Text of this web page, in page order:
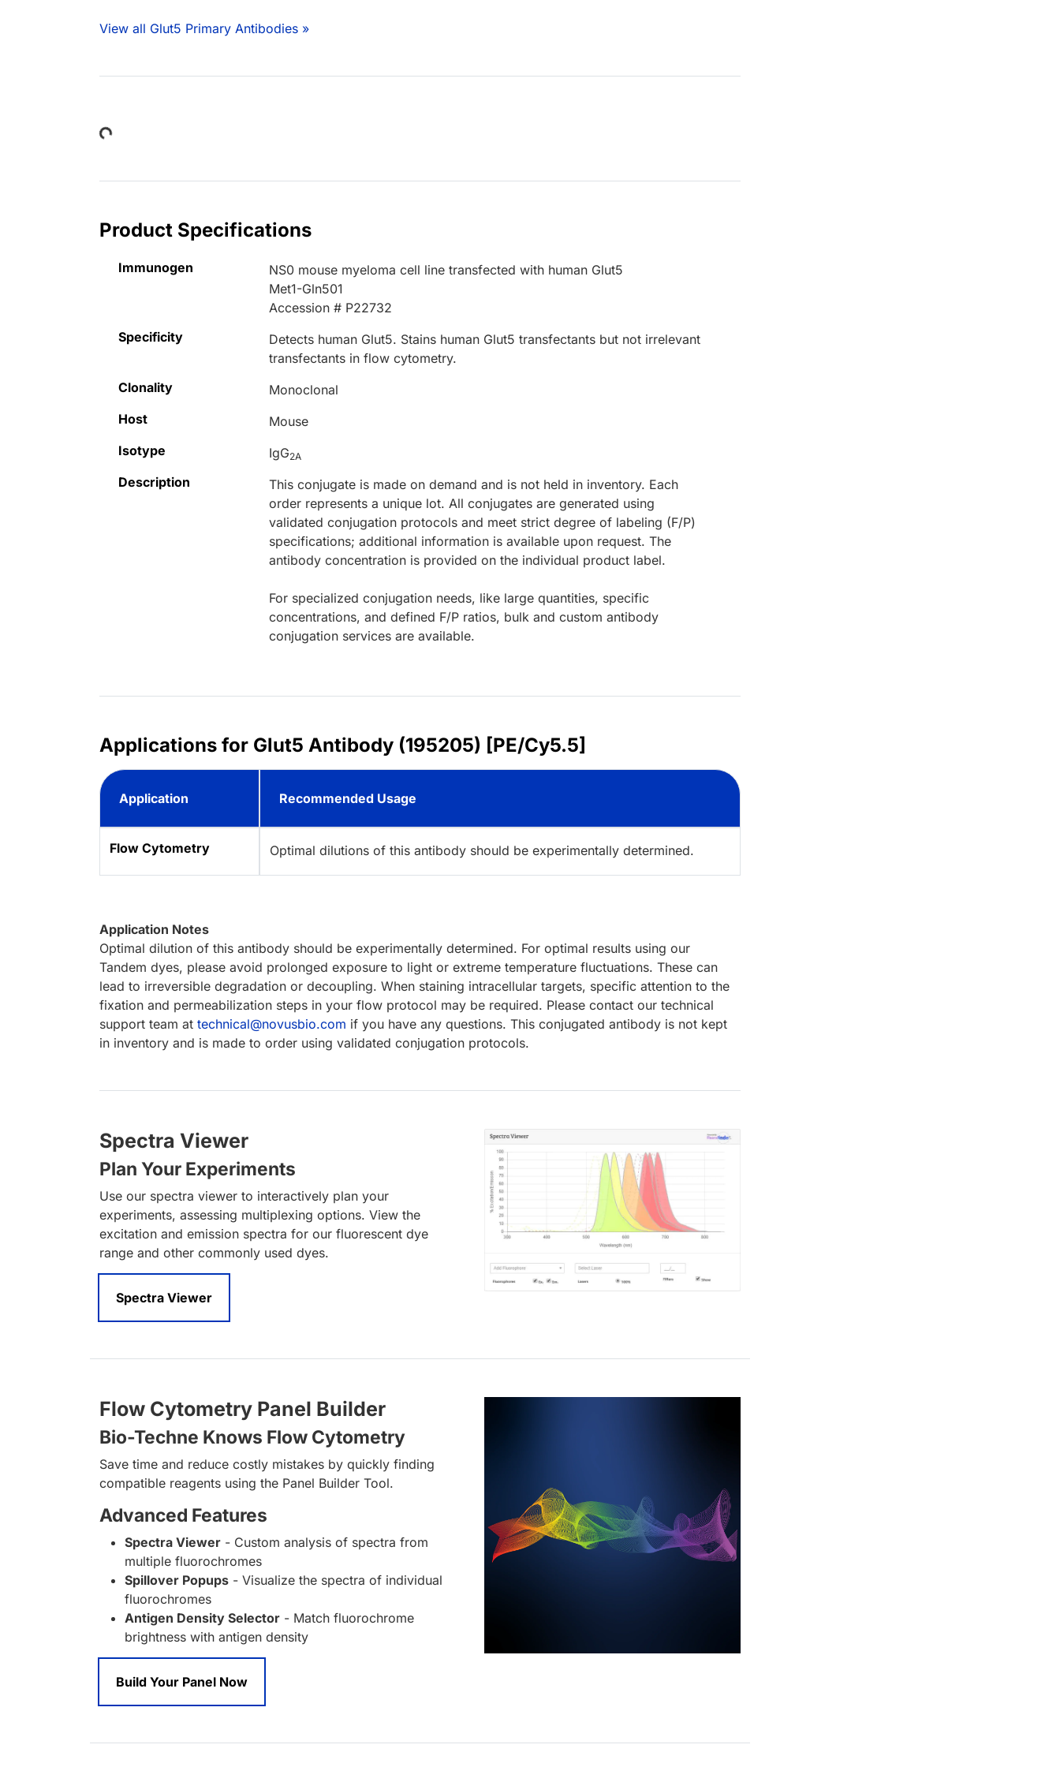
View all Glut5 Primary Antibodies »
Loading...
Product Specifications
Immunogen
NS0 mouse myeloma cell line transfected with human Glut5
Met1-Gln501
Accession # P22732
Specificity
Detects human Glut5. Stains human Glut5 transfectants but not irrelevant
transfectants in flow cytometry.
Clonality
Monoclonal
Host
Mouse
Isotype
IgG2A
Description
This conjugate is made on demand and is not held in inventory. Each
order represents a unique lot. All conjugates are generated using
validated conjugation protocols and meet strict degree of labeling (F/P)
specifications; additional information is available upon request. The
antibody concentration is provided on the individual product label.
For specialized conjugation needs, like large quantities, specific
concentrations, and defined F/P ratios, bulk and custom antibody
conjugation services are available.
Applications for Glut5 Antibody (195205) [PE/Cy5.5]
Application Recommended Usage
Flow Cytometry Optimal dilutions of this antibody should be experimentally determined.
Application Notes
Optimal dilution of this antibody should be experimentally determined. For optimal results using our
Tandem dyes, please avoid prolonged exposure to light or extreme temperature fluctuations. These can
lead to irreversible degradation or decoupling. When staining intracellular targets, specific attention to the
fixation and permeabilization steps in your flow protocol may be required. Please contact our technical
support team at technical@novusbio.com if you have any questions. This conjugated antibody is not kept
in inventory and is made to order using validated conjugation protocols.
Spectra Viewer
Plan Your Experiments
Use our spectra viewer to interactively plan your
experiments, assessing multiplexing options. View the
excitation and emission spectra for our fluorescent dye
range and other commonly used dyes.
Spectra Viewer
Flow Cytometry Panel Builder
Bio-Techne Knows Flow Cytometry
Save time and reduce costly mistakes by quickly finding
compatible reagents using the Panel Builder Tool.
Advanced Features
Spectra Viewer - Custom analysis of spectra from
multiple fluorochromes
Spillover Popups - Visualize the spectra of individual
fluorochromes
Antigen Density Selector - Match fluorochrome
brightness with antigen density
Build Your Panel Now